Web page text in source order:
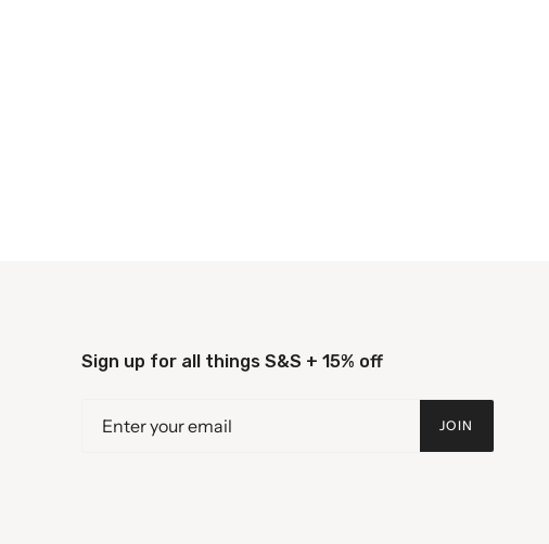
Sign up for all things S&S + 15% off
JOIN